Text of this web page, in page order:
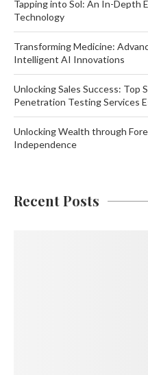
Tapping into Sol: An In-Depth
Technology
Transforming Medicine:
Intelligent AI Innovations
Unlocking Sales Success: Top
Penetration Testing Services
Unlocking Wealth through
Independence
Recent Posts